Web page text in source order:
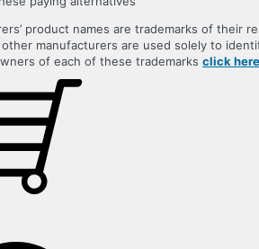
product names are trademarks of their
manufacturers are used solely to
of each of these trademarks click here